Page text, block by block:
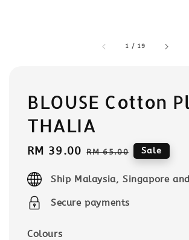
1 / 19
BLOUSE Cotton
THALIA
Sale
RM 39.00 Regular
RM 65.00 Sale
Ship Malaysia, Singapore
Secure payments
Colours